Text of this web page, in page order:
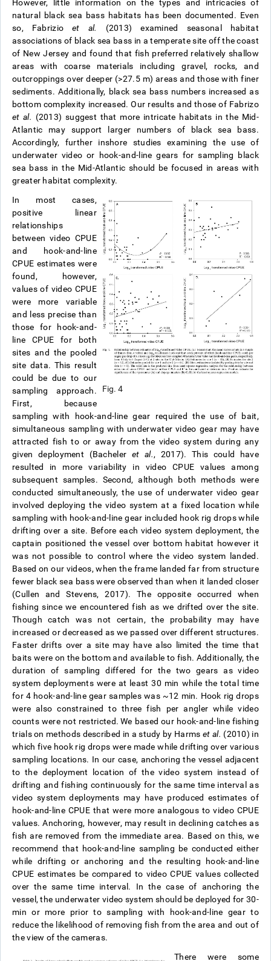
However, little information on the types and intricacies of
natural black sea bass habitats has been documented. Even
so, Fabrizioet al.
(2013) examined seasonal habitat
associations of black sea bass in a temperate site off the coast
of New Jersey and found that fish preferred relatively shallow
areas with coarse materials including gravel, rocks, and
outcroppings over deeper (>27.5 m) areas and those with finer
sediments. Additionally, black sea bass numbers increased as
bottom complexity increased. Our results and those of Fabrizo
et al. (2013) suggest that more intricate habitats in the Mid-
Atlantic may support larger numbers of black sea bass.
Accordingly, further inshore studies examining the use of
underwater video or hook-and-line gears for sampling black
sea bass in the Mid-Atlantic should be focused in areas with
greater habitat complexity.
Fig. 4
In most cases,
positive linear
relationships
between video CPUE
and hook-and-line
CPUE estimates were
found, however,
values of video CPUE
were more variable
and less precise than
those for hook-and-
line CPUE for both
sites and the pooled
site data. This result
could be due to our
sampling approach.
First, because
sampling with hook-and-line gear required the use of bait,
simultaneous sampling with underwater video gear may have
attracted fish to or away from the video system during any
given deployment (Bacheler et al., 2017). This could have
resulted in more variability in video CPUE values among
subsequent samples. Second, although both methods were
conducted simultaneously, the use of underwater video gear
involved deploying the video system at a fixed location while
sampling with hook-and-line gear included hook rig drops while
drifting over a site. Before each video system deployment, the
captain positioned the vessel over bottom habitat however it
was not possible to control where the video system landed.
Based on our videos, when the frame landed far from structure
fewer black sea bass were observed than when it landed closer
(Cullen and Stevens, 2017). The opposite occurred when
fishing since we encountered fish as we drifted over the site.
Though catch was not certain, the probability may have
increased or decreased as we passed over different structures.
Faster drifts over a site may have also limited the time that
baits were on the bottom and available to fish. Additionally, the
duration of sampling differed for the two gears as video
system deployments were at least 30 min while the total time
for 4 hook-and-line gear samples was ~12 min. Hook rig drops
were also constrained to three fish per angler while video
counts were not restricted. We based our hook-and-line fishing
trials on methods described in a study by Harms et al. (2010) in
which five hook rig drops were made while drifting over various
sampling locations. In our case, anchoring the vessel adjacent
to the deployment location of the video system instead of
drifting and fishing continuously for the same time interval as
video system deployments may have produced estimates of
hook-and-line CPUE that were more analogous to video CPUE
values. Anchoring, however, may result in declining catches as
fish are removed from the immediate area. Based on this, we
recommend that hook-and-line sampling be conducted either
while drifting or anchoring and the resulting hook-and-line
CPUE estimates be compared to video CPUE values collected
over the same time interval. In the case of anchoring the
vessel, the underwater video system should be deployed for 30-
min or more prior to sampling with hook-and-line gear to
reduce the likelihood of removing fish from the area and out of
the view of the cameras.
There were some